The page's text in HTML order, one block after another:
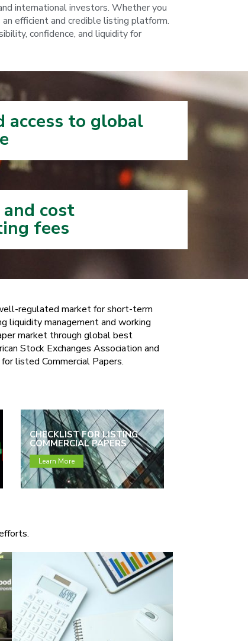
international investors. Whether you
efficient and credible listing platform.
confidence, and liquidity for
access to global
cost
fees​
regulated market for short-term
liquidity management and working
market through global best
Stock Exchanges Association and
listed Commercial Papers.
CHECKLIST FOR LISTING
COMMERCIAL PAPERS
Learn More